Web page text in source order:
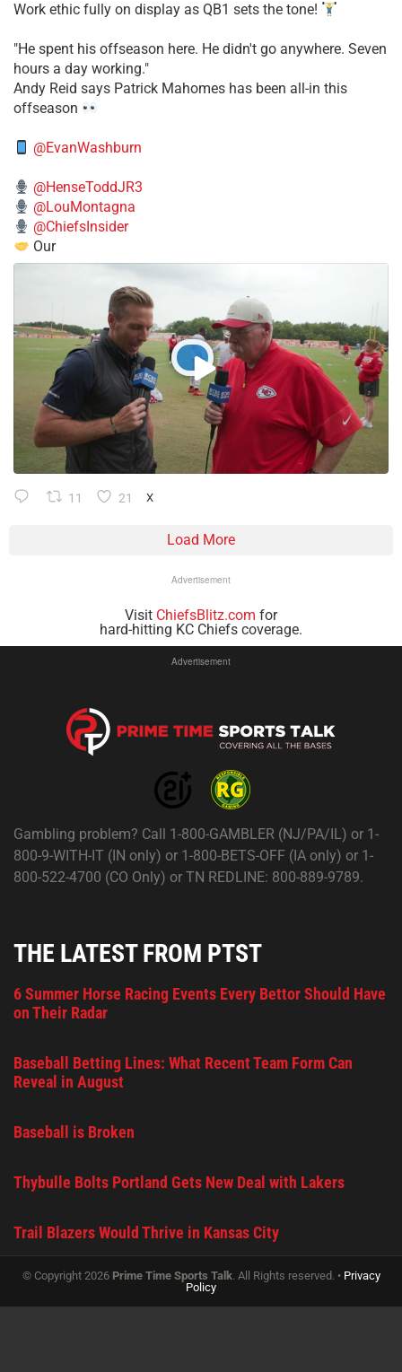
Work ethic fully on display as QB1 sets the tone!
​"He spent his offseason here. He didn't go anywhere. Seven
hours a day working."
​Andy Reid says Patrick Mahomes has been all-in this
offseason
@EvanWashburn
@HenseToddJR3
@LouMontagna
@ChiefsInsider
Our
11 21 X
Load More
Advertisement
Visit ChiefsBlitz.com for
hard-hitting KC Chiefs coverage.
Advertisement
Gambling problem? Call 1-800-GAMBLER (NJ/PA/IL) or 1-
800-9-WITH-IT (IN only) or 1-800-BETS-OFF (IA only) or 1-
800-522-4700 (CO Only) or TN REDLINE: 800-889-9789.
THE LATEST FROM PTST
6 Summer Horse Racing Events Every Bettor Should Have
on Their Radar
Baseball Betting Lines: What Recent Team Form Can
Reveal in August
Baseball is Broken
Thybulle Bolts Portland Gets New Deal with Lakers
Trail Blazers Would Thrive in Kansas City
© Copyright 2026 Prime Time Sports Talk. All Rights reserved. • Privacy
Policy